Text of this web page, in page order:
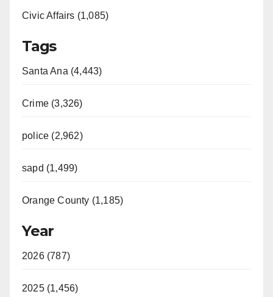
Civic Affairs (1,085)
Tags
Santa Ana (4,443)
Crime (3,326)
police (2,962)
sapd (1,499)
Orange County (1,185)
Year
2026 (787)
2025 (1,456)